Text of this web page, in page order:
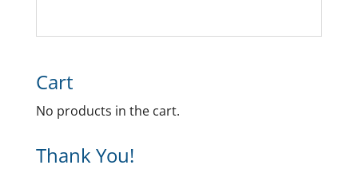
Cart
No products in the cart.
Thank You!